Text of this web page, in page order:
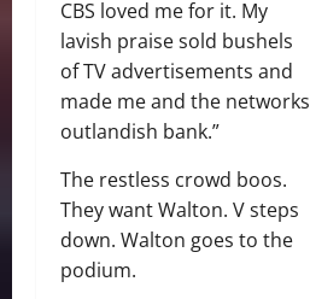
CBS loved me for it. My
lavish praise sold bushels
of TV advertisements and
made me and the networks
outlandish bank.”
The restless crowd boos.
They want Walton. V steps
down. Walton goes to the
podium.